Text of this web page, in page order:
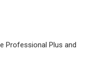
Professional Plus and